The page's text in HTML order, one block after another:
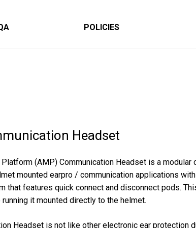
POLICIES
Headset
(AMP) Communication Headset is a
mounted earpro / communication applications
that features quick connect and disconnect pods.
it mounted directly to the helmet.
Headset is not like other electronic ear protection